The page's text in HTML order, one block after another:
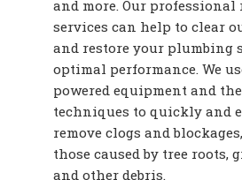
and more. Our
services can help to clear
and restore your plumbing
optimal performance. We
powered equipment and
techniques to quickly and
remove clogs and
those caused by tree roots,
and other debris.